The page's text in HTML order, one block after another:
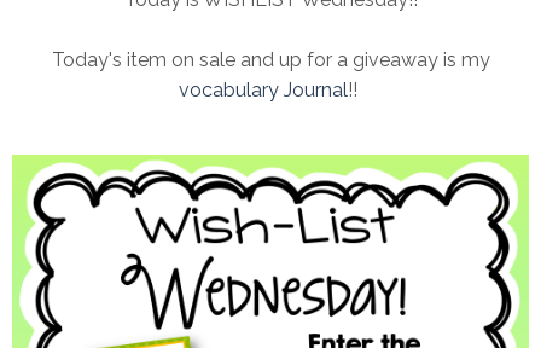
Today's item on sale and up for a giveaway is my
vocabulary Journal!!